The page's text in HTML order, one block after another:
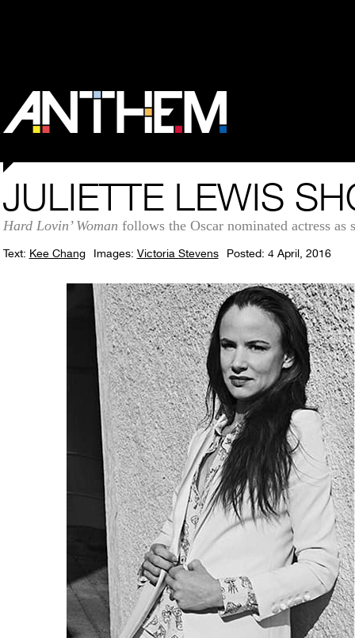
JULIETTE LEWIS
Hard Lovin’ Woman follows the Oscar nominated actress
Text: Kee Chang Images: Victoria Stevens Posted: 4 April, 2016